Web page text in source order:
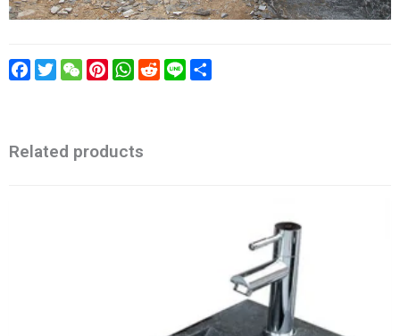
Facebook
TwitterWeChatPinterestWhatsApp
RedditLine
Related products